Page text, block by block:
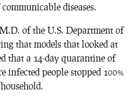
diseases.
of the U.S. Department of
that models that looked at
that a 14-day quarantine of
infected people stopped 100%